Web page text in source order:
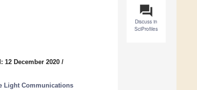
question_answer
Discuss in
SciProfiles
12 December 2020 /
Light Communications